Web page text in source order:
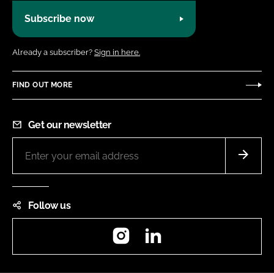
Subscribe now
Already a subscriber? Sign in here.
FIND OUT MORE
Get our newsletter
Follow us
Instagram